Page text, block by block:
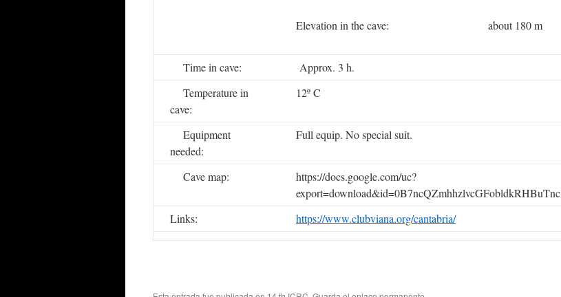
Elevation in the cave: about 180 m
Time in cave:
Approx. 3 h.
Temperature in
cave:
12º C
Equipment
needed:
Full equip. No special suit.
Cave map:
https://docs.google.com/uc?
export=download&id=0B7ncQZmhhzlvcGFobldkRHBuTnc
Links:
https://www.clubviana.org/cantabria/